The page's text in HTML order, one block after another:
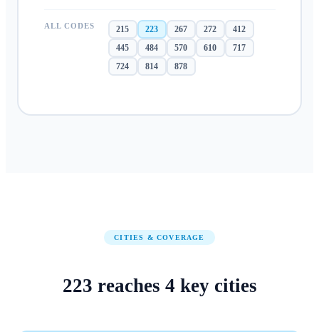
ALL CODES 215 223 267 272
412
445
484 570 610
717
724
814 878
CITIES & COVERAGE
223 reaches 4 key cities